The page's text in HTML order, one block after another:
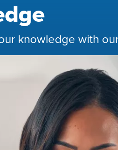
knowledge with